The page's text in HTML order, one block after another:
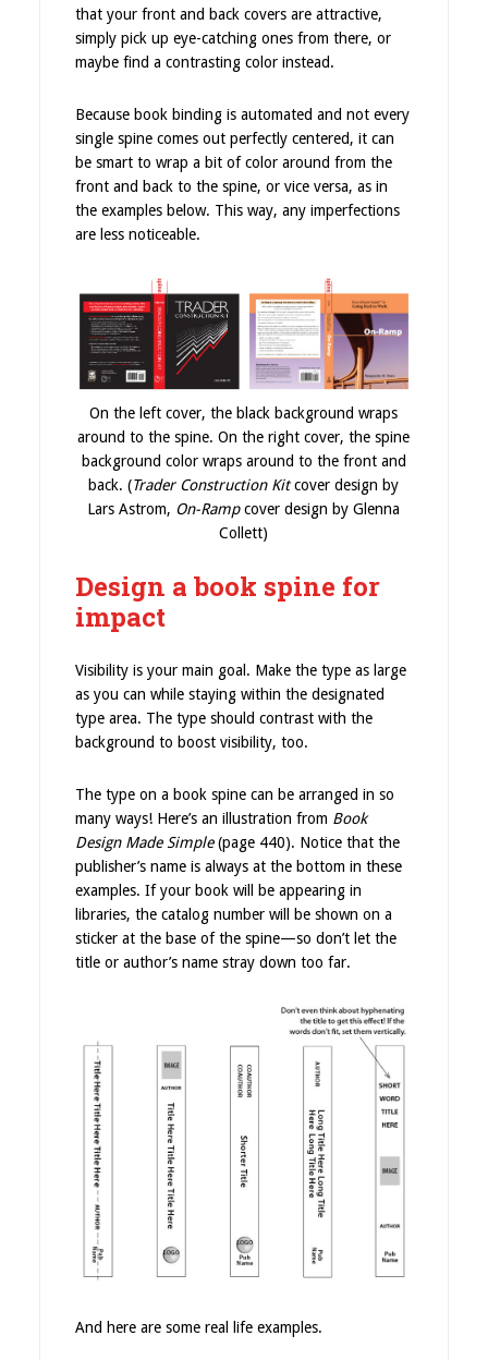
that your front and back covers are attractive,
simply pick up eye-catching ones from there, or
maybe find a contrasting color instead.
Because book binding is automated and not every
single spine comes out perfectly centered, it can
be smart to wrap a bit of color around from the
front and back to the spine, or vice versa, as in
the examples below. This way, any imperfections
are less noticeable.
On the left cover, the black background wraps
around to the spine. On the right cover, the spine
background color wraps around to the front and
back. (Trader Construction Kitcover design by
Lars Astrom, On-Rampcover design by Glenna
Collett)
Design a book spine for
impact
Visibility is your main goal. Make the type as large
as you can while staying within the designated
type area. The type should contrast with the
background to boost visibility, too.
The type on a book spine can be arranged in so
many ways! Here’s an illustration from Book
Design Made Simple(page 440). Notice that the
publisher’s name is always at the bottom in these
examples. If your book will be appearing in
libraries, the catalog number will be shown on a
sticker at the base of the spine—so don’t let the
title or author’s name stray down too far.
And here are some real life examples.